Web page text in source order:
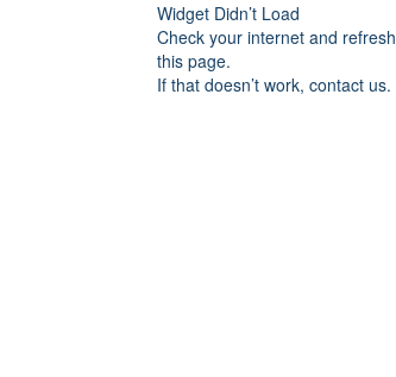
Widget Didn’t Load
Check your internet and refresh
this page.
If that doesn’t work, contact us.